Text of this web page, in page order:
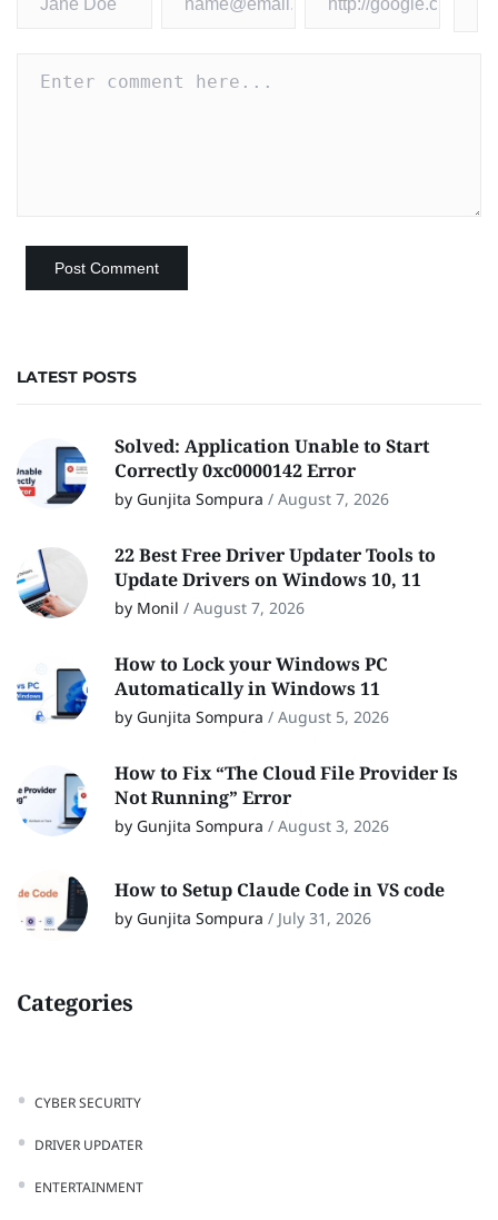
LATEST POSTS
Solved: Application Unable to Start
Correctly 0xc0000142 Error
by Gunjita Sompura / August 7, 2026
22 Best Free Driver Updater Tools to
Update Drivers on Windows 10, 11
by Monil / August 7, 2026
How to Lock your Windows PC
Automatically in Windows 11
by Gunjita Sompura / August 5, 2026
How to Fix “The Cloud File Provider Is
Not Running” Error
by Gunjita Sompura / August 3, 2026
How to Setup Claude Code in VS code
by Gunjita Sompura / July 31, 2026
Categories
CYBER SECURITY
DRIVER UPDATER
ENTERTAINMENT